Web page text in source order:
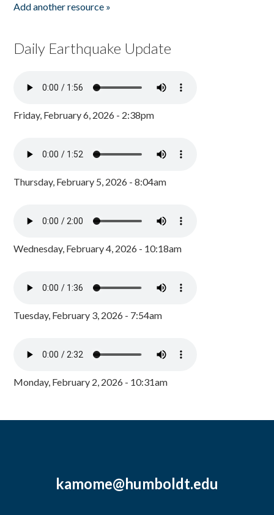
Add another resource »
Daily Earthquake Update
Friday, February 6, 2026 - 2:38pm
Thursday, February 5, 2026 - 8:04am
Wednesday, February 4, 2026 - 10:18am
Tuesday, February 3, 2026 - 7:54am
Monday, February 2, 2026 - 10:31am
kamome@humboldt.edu